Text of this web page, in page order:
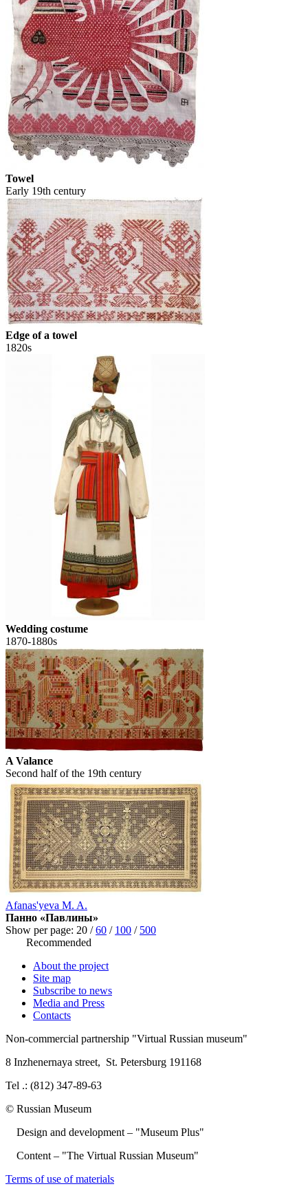
Towel
Early 19th century
Edge of a towel
1820s
Wedding costume
1870-1880s
A Valance
Second half of the 19th century
Afanas'yeva M. A.
Панно «Павлины»
Show per page: 20 /60 / 100 / 500
Recommended
About the project
Site map
Subscribe to news
Media and Press
Contacts
Non-commercial partnership "Virtual Russian museum"
8 Inzhenernaya street, St. Petersburg 191168
Tel .: (812) 347-89-63
© Russian Museum
Design and development – "Museum Plus"
Content – "The Virtual Russian Museum"
Terms of use of materials